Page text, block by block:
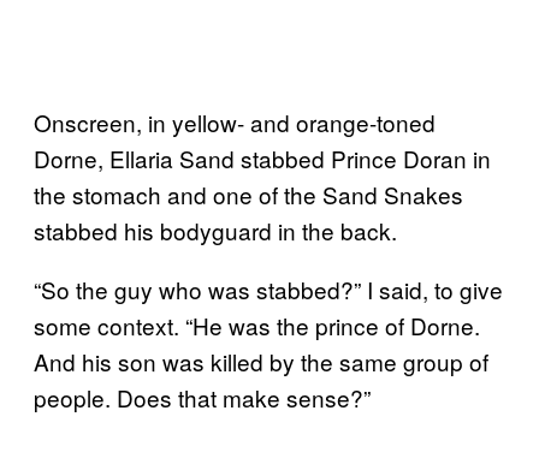
Onscreen, in yellow- and orange-toned
Dorne, Ellaria Sand stabbed Prince Doran in
the stomach and one of the Sand Snakes
stabbed his bodyguard in the back.
“So the guy who was stabbed?” I said, to give
some context. “He was the prince of Dorne.
And his son was killed by the same group of
people. Does that make sense?”